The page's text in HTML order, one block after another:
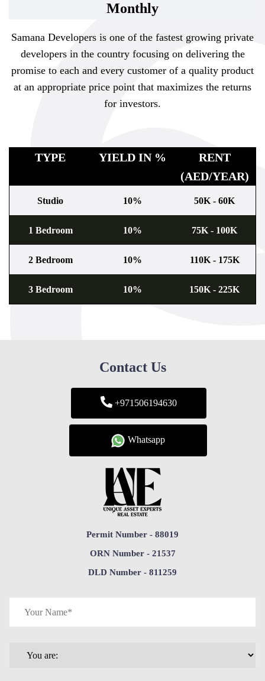
Monthly
Samana Developers is one of the fastest growing private
developers in the country focusing on delivering the
promise to each and every customer of a quality product
at an appropriate price point that maximizes the returns
for investors.
TYPE YIELD IN %
RENT
(AED/YEAR)
Studio 10% 50K - 60K
1 Bedroom 10% 75K - 100K
2 Bedroom 10% 110K - 175K
3 Bedroom 10% 150K - 225K
Contact Us
+971506194630
Whatsapp
Permit Number - 88019
ORN Number - 21537
DLD Number - 811259